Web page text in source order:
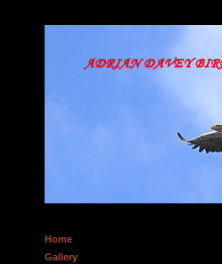
Home
Gallery